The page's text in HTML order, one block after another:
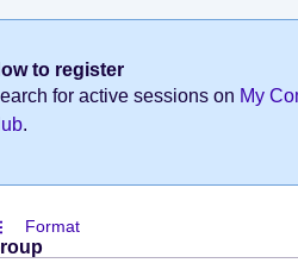
to register
for active sessions on My
.
Format